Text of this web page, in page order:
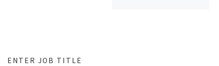
ENTER JOB TITLE